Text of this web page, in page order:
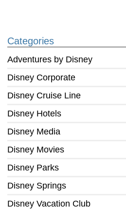
Categories
Adventures by Disney
Disney Corporate
Disney Cruise Line
Disney Hotels
Disney Media
Disney Movies
Disney Parks
Disney Springs
Disney Vacation Club